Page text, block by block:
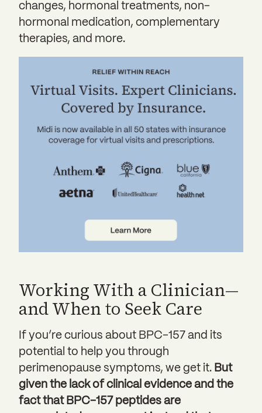
changes, hormonal treatments, non-
hormonal medication, complementary
therapies, and more.
Working With a Clinician—
and When to Seek Care
If you’re curious about BPC-157 and its
potential to help you through
perimenopause symptoms, we get it. But
given the lack of clinical evidence and the
fact that BPC-157 peptides are